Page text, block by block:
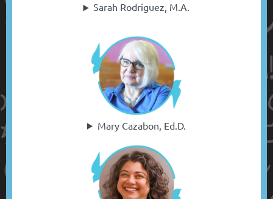
Sarah Rodriguez, M.A.
Mary Cazabon, Ed.D.